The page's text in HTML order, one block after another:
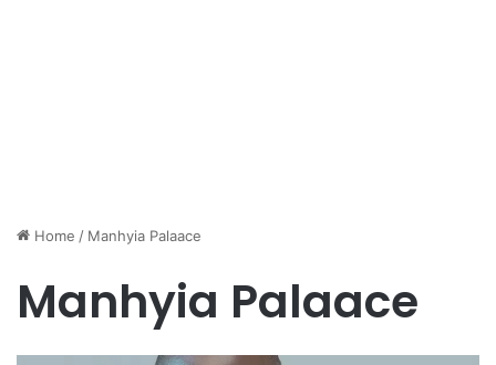
Home / Manhyia Palaace
Manhyia Palaace